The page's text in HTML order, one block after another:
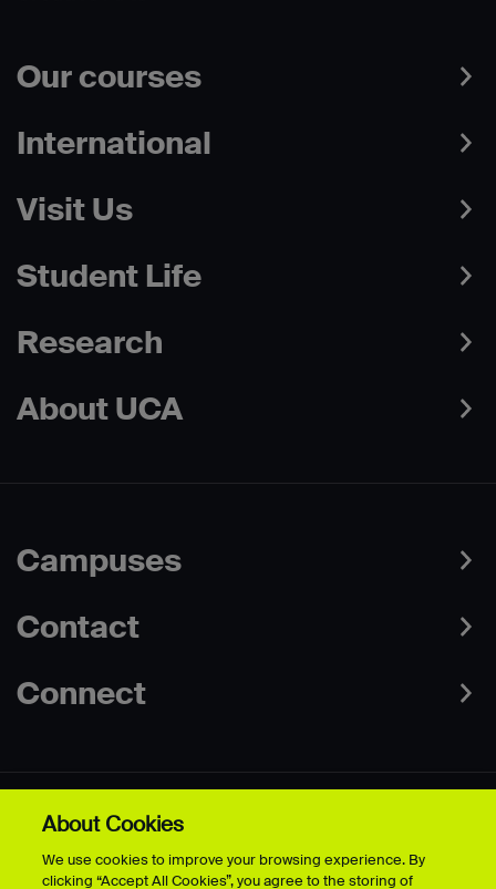
Our courses
International
Visit Us
Student Life
Research
About UCA
Campuses
Contact
Connect
Disclaimer
Terms & Conditions
Freedom of Information
Accessibility
About Cookies
We use cookies to improve your browsing experience. By
clicking “Accept All Cookies”, you agree to the storing of